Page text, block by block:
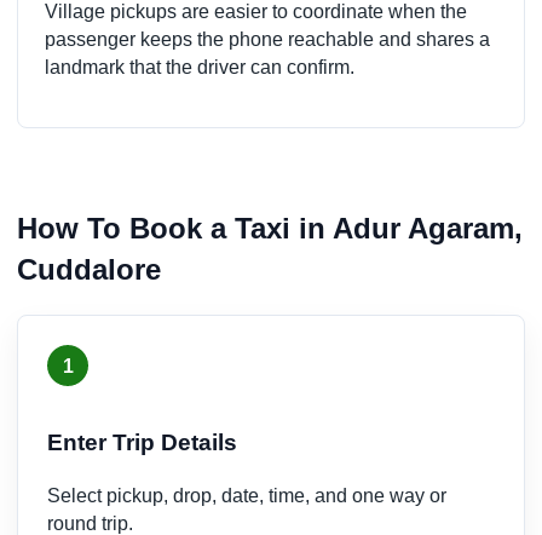
Village pickups are easier to coordinate when the
passenger keeps the phone reachable and shares a
landmark that the driver can confirm.
How To Book a Taxi in Adur Agaram,
Cuddalore
1
Enter Trip Details
Select pickup, drop, date, time, and one way or
round trip.